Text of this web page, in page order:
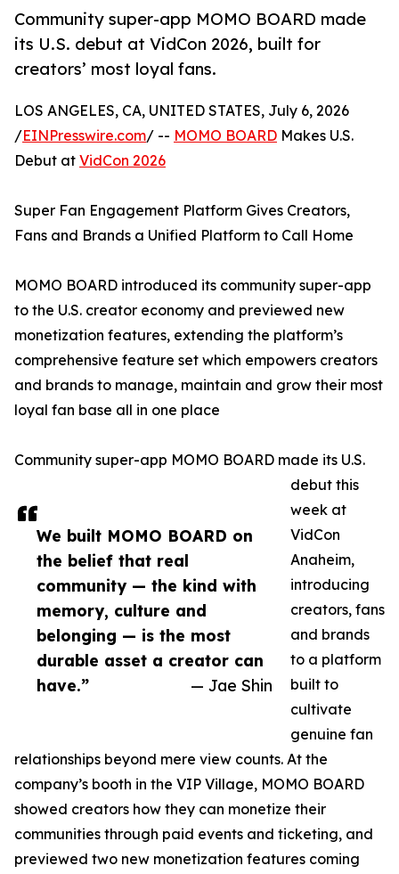
Community super-app MOMO BOARD made
its U.S. debut at VidCon 2026, built for
creators’ most loyal fans.
We built MOMO BOARD on
the belief that real
community — the kind with
memory, culture and
belonging — is the most
durable asset a creator can
have.”
— Jae Shin
LOS ANGELES, CA, UNITED STATES, July 6, 2026
/EINPresswire.com/ -- MOMO BOARD Makes U.S.
Debut at VidCon 2026
Super Fan Engagement Platform Gives Creators,
Fans and Brands a Unified Platform to Call Home
MOMO BOARD introduced its community super-app
to the U.S. creator economy and previewed new
monetization features, extending the platform’s
comprehensive feature set which empowers creators
and brands to manage, maintain and grow their most
loyal fan base all in one place
Community super-app MOMO BOARD made its U.S.
debut this
week at
VidCon
Anaheim,
introducing
creators, fans
and brands
to a platform
built to
cultivate
genuine fan
relationships beyond mere view counts. At the
company’s booth in the VIP Village, MOMO BOARD
showed creators how they can monetize their
communities through paid events and ticketing, and
previewed two new monetization features coming